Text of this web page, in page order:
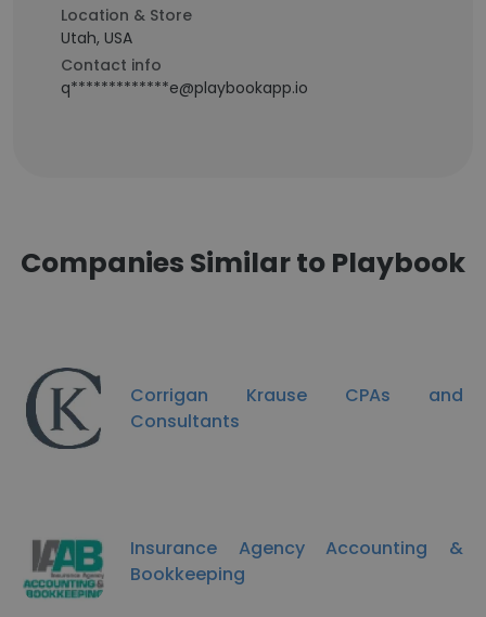
Location & Store
Utah, USA
Contact info
q*************e@playbookapp.io
Companies Similar to Playbook
Corrigan Krause CPAs and
Consultants
Insurance Agency Accounting &
Bookkeeping